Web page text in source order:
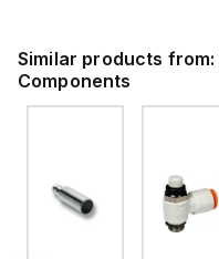
Similar products from:
Components